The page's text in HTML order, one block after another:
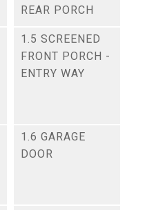
REAR PORCH
1.5 SCREENED
FRONT PORCH -
ENTRY WAY
1.6 GARAGE
DOOR